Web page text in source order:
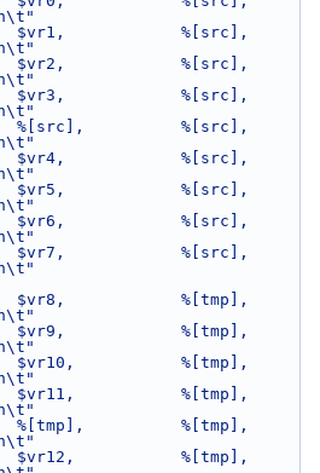
$vr1,            %[src],
$vr2,            %[src],
$vr3,            %[src],
%[src],          %[src],
$vr4,            %[src],
$vr5,            %[src],
$vr6,            %[src],
$vr7,            %[src],
$vr8,            %[tmp],
$vr9,            %[tmp],
$vr10,           %[tmp],
$vr11,           %[tmp],
%[tmp],          %[tmp],
%[tmp],